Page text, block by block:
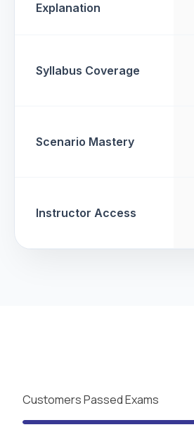
Explanation
Syllabus Coverage
Scenario Mastery
Instructor Access
Customers Passed Exams